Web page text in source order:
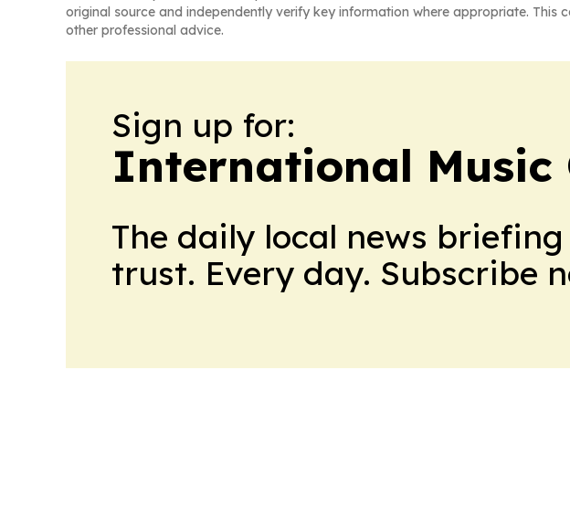
original source and independently verify key information where appropriate.
other professional advice.
Sign up for:
International Music
The daily local news
trust. Every day. Subscribe